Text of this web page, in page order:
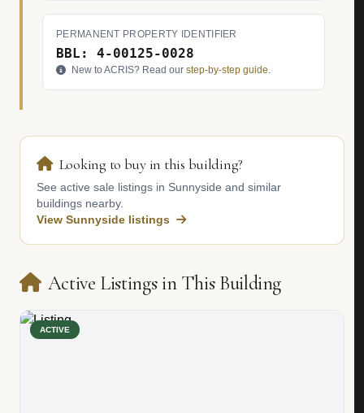
PERMANENT PROPERTY IDENTIFIER
BBL: 4-00125-0028
New to ACRIS? Read our step-by-step guide.
Looking to buy in this building?
See active sale listings in Sunnyside and similar
buildings nearby.
View Sunnyside listings
Active Listings in This Building
ACTIVE